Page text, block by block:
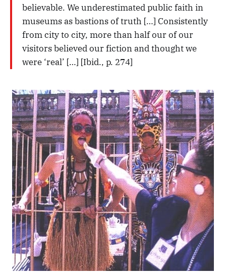
believable. We underestimated public faith in
museums as bastions of truth […] Consistently
from city to city, more than half our of our
visitors believed our fiction and thought we
were ‘real’ […] [Ibid., p. 274]